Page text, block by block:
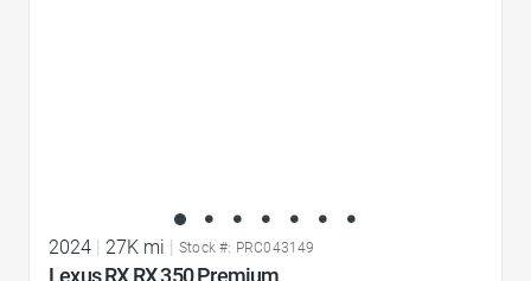
2024 | 27K mi | Stock #: PRC043149
Lexus RX RX 350 Premium